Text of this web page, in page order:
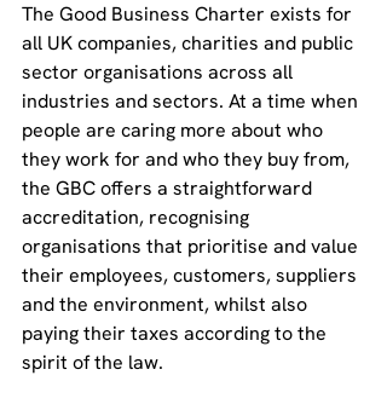
The Good Business Charter exists for
all UK companies, charities and public
sector organisations across all
industries and sectors. At a time when
people are caring more about who
they work for and who they buy from,
the GBC offers a straightforward
accreditation, recognising
organisations that prioritise and value
their employees, customers, suppliers
and the environment, whilst also
paying their taxes according to the
spirit of the law.